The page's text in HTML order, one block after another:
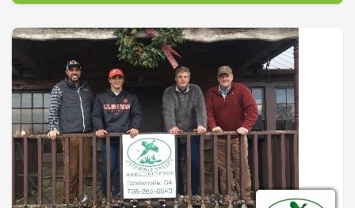
owner, afternoon appetizers & beverages and much more.
Our 3BR/2BA log-sided Cabin on Long Mountain on 6 private
acres is available with wood-burning fireplace, fire pit, separate
dining room and recreative room with ping pong.
Our Waterfall Cottage at iconic Cane Creek Falls is a 2BR/2BA
cottage within sight and sound of the falls. Wood-burning
fireplace, large screened porch plus other sitting / viewing
areas is one of the most unique vacation rentals anywhere.
And, we also have our Tree Top Room which is a wing of the
owner's lodge. It has great outdoor decks and a private
screened porch.